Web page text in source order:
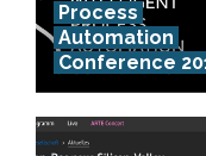
Process
Automation
Conference